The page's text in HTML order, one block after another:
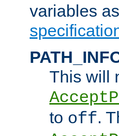
variables
This will
to off.